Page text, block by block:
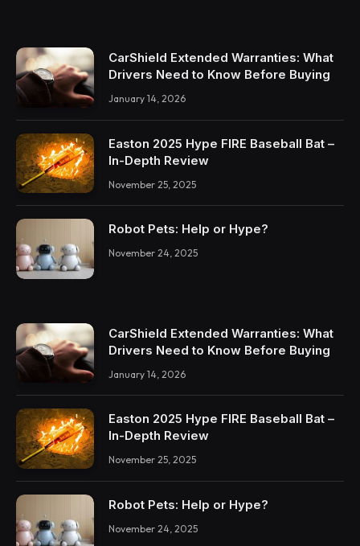
CarShield Extended Warranties: What
Drivers Need to Know Before Buying
January 14, 2026
Easton 2025 Hype FIRE Baseball Bat –
In-Depth Review
November 25, 2025
Robot Pets: Help or Hype?
November 24, 2025
CarShield Extended Warranties: What
Drivers Need to Know Before Buying
January 14, 2026
Easton 2025 Hype FIRE Baseball Bat –
In-Depth Review
November 25, 2025
Robot Pets: Help or Hype?
November 24, 2025